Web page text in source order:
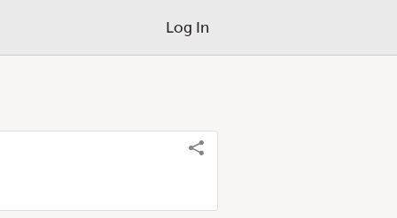
Log In